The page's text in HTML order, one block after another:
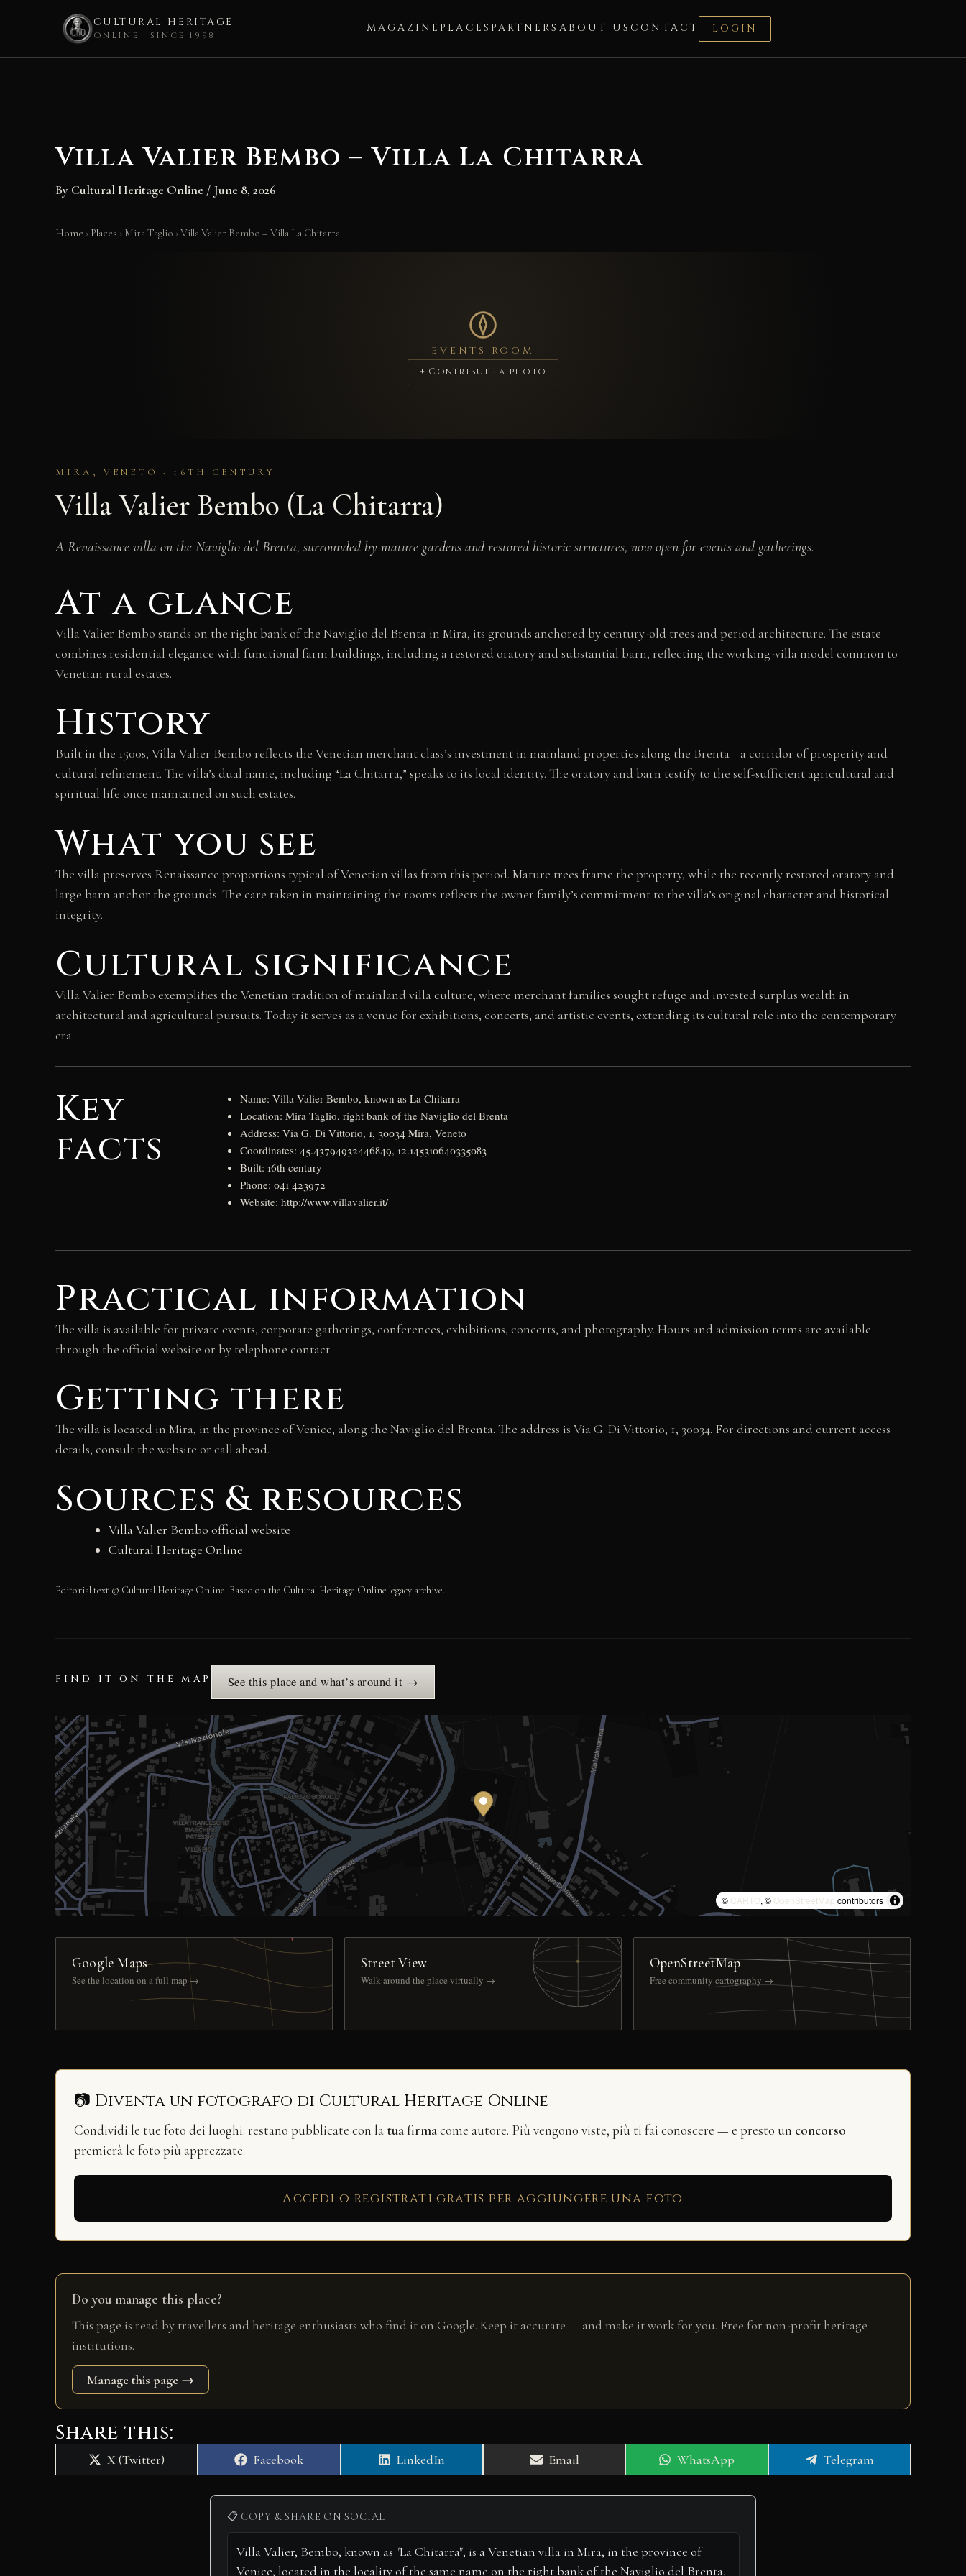
CULTURAL HERITAGE
ONLINE · SINCE 1998
MAGAZINE PLACES PARTNERS ABOUT US CONTACT LOGIN
Villa Valier Bembo – Villa La Chitarra
By Cultural Heritage Online / June 8, 2026
Home › Places › Mira Taglio ›Villa Valier Bembo – Villa La Chitarra
EVENTS ROOM
+ Contribute a photo
MIRA, VENETO · 16TH CENTURY
Villa Valier Bembo (La Chitarra)
A Renaissance villa on the Naviglio del Brenta, surrounded by mature gardens and restored historic structures, now open for events and gatherings.
At a glance
Villa Valier Bembo stands on the right bank of the Naviglio del Brenta in Mira, its grounds anchored by century-old trees and period architecture. The estate
combines residential elegance with functional farm buildings, including a restored oratory and substantial barn, reflecting the working-villa model common to
Venetian rural estates.
History
Built in the 1500s, Villa Valier Bembo reflects the Venetian merchant class’s investment in mainland properties along the Brenta—a corridor of prosperity and
cultural refinement. The villa’s dual name, including “La Chitarra,” speaks to its local identity. The oratory and barn testify to the self-sufficient agricultural and
spiritual life once maintained on such estates.
What you see
The villa preserves Renaissance proportions typical of Venetian villas from this period. Mature trees frame the property, while the recently restored oratory and
large barn anchor the grounds. The care taken in maintaining the rooms reflects the owner family’s commitment to the villa’s original character and historical
integrity.
Cultural significance
Villa Valier Bembo exemplifies the Venetian tradition of mainland villa culture, where merchant families sought refuge and invested surplus wealth in
architectural and agricultural pursuits. Today it serves as a venue for exhibitions, concerts, and artistic events, extending its cultural role into the contemporary
era.
Key
facts
Name: Villa Valier Bembo, known as La Chitarra
Location: Mira Taglio, right bank of the Naviglio del Brenta
Address: Via G. Di Vittorio, 1, 30034 Mira, Veneto
Coordinates: 45.43794932446849, 12.145310640335083
Built: 16th century
Phone: 041 423972
Website: http://www.villavalier.it/
Practical information
The villa is available for private events, corporate gatherings, conferences, exhibitions, concerts, and photography. Hours and admission terms are available
through the official website or by telephone contact.
Getting there
The villa is located in Mira, in the province of Venice, along the Naviglio del Brenta. The address is Via G. Di Vittorio, 1, 30034. For directions and current access
details, consult the website or call ahead.
Sources & resources
Villa Valier Bembo official website
Cultural Heritage Online
Editorial text © Cultural Heritage Online. Based on the Cultural Heritage Online legacy archive.
FIND IT ON THE MAP See this place and what’s around it →
© CARTO, © OpenStreetMap contributors
Google Maps
See the location on a full map →
Street View
Walk around the place virtually →
OpenStreetMap
Free community cartography →
📷 Diventa un fotografo di Cultural Heritage Online
Condividi le tue foto dei luoghi: restano pubblicate con la tua firmacome autore. Più vengono viste, più ti fai conoscere — e presto un concorso
premierà le foto più apprezzate.
Accedi o registrati gratis per aggiungere una foto
Do you manage this place?
This page is read by travellers and heritage enthusiasts who find it on Google. Keep it accurate — and make it work for you. Free for non-profit heritage
institutions.
Manage this page →
Share this:
Share
on
X (Twitter)
Share
on
Facebook
Share
on
LinkedIn
Share
on
Email
Share
on
WhatsApp
Share
on
Telegram
📋 COPY & SHARE ON SOCIAL